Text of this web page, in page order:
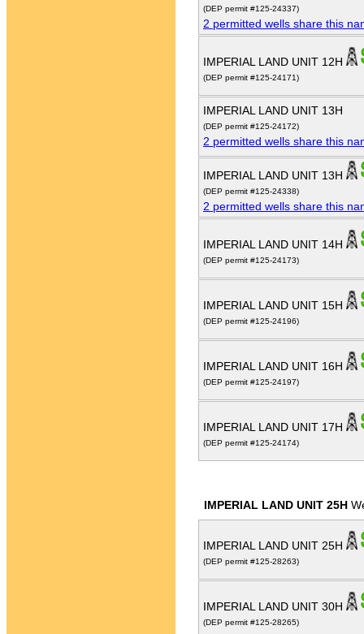
(DEP permit #125-24337)
2 permitted wells share this
IMPERIAL LAND UNIT 12H
(DEP permit #125-24171)
IMPERIAL LAND UNIT 13H
(DEP permit #125-24172)
2 permitted wells share this
IMPERIAL LAND UNIT 13H
(DEP permit #125-24338)
2 permitted wells share this
IMPERIAL LAND UNIT 14H
(DEP permit #125-24173)
IMPERIAL LAND UNIT 15H
(DEP permit #125-24196)
IMPERIAL LAND UNIT 16H
(DEP permit #125-24197)
IMPERIAL LAND UNIT 17H
(DEP permit #125-24174)
IMPERIAL LAND UNIT 25H
IMPERIAL LAND UNIT 25H
(DEP permit #125-28263)
IMPERIAL LAND UNIT 30H
(DEP permit #125-28265)